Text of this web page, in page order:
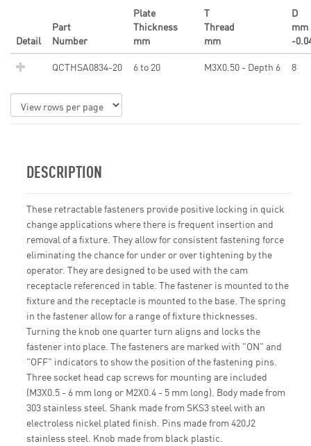
Detail
Part
Number
Plate
Thickness
mm
T
Thread
mm
D
mm
-
QCTHSA0834-20
6 to 20 M3X0.50 - Depth 6 8
DESCRIPTION
These retractable fasteners provide positive locking in quick
change applications where there is frequent insertion and
removal of a fixture. They allow for consistent fastening force
eliminating the chance for under or over tightening by the
operator. They are designed to be used with the cam
receptacle referenced in table. The fastener is mounted to the
fixture and the receptacle is mounted to the base. The spring
in the fastener allow for a range of fixture thicknesses.
Turning the knob one quarter turn aligns and locks the
fastener into place. The fasteners are marked with "ON" and
"OFF" indicators to show the position of the fastening pins.
Three socket head cap screws for mounting are included
(M3X0.5 - 6 mm long or M2X0.4 - 5 mm long). Body made from
303 stainless steel. Shank made from SKS3 steel with an
electroless nickel plated finish. Pins made from 420J2
stainless steel. Knob made from black plastic.